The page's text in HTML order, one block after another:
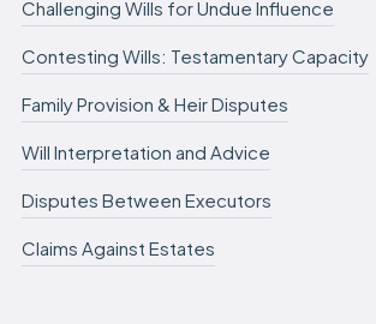
Challenging Wills for Undue Influence
Contesting Wills: Testamentary Capacity
Family Provision & Heir Disputes
Will Interpretation and Advice
Disputes Between Executors
Claims Against Estates